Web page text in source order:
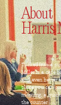
About
Harris
Tucked into a
Miller is a café
and even better
place you can
morning, a
the counter.